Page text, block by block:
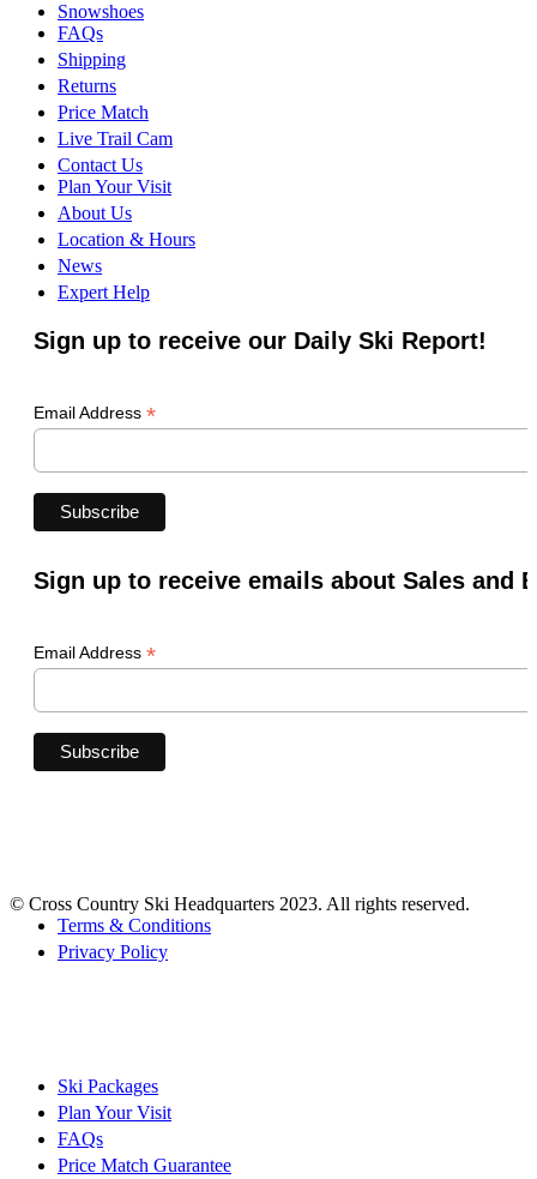
Snowshoes
FAQs
Shipping
Returns
Price Match
Live Trail Cam
Contact Us
Plan Your Visit
About Us
Location & Hours
News
Expert Help
Sign up to receive our Daily Ski Report!
Email Address *
Sign up to receive emails about Sales and
Email Address *
© Cross Country Ski Headquarters 2023. All rights reserved.
Terms & Conditions
Privacy Policy
Ski Packages
Plan Your Visit
FAQs
Price Match Guarantee